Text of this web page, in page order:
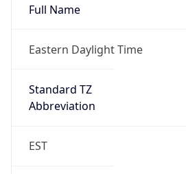
Full Name
Eastern Daylight Time
Standard TZ
Abbreviation
EST